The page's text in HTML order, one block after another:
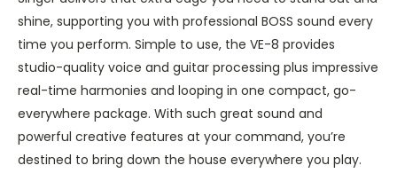
shine, supporting you with professional BOSS sound every
time you perform. Simple to use, the VE-8 provides
studio-quality voice and guitar processing plus impressive
real-time harmonies and looping in one compact, go-
everywhere package. With such great sound and
powerful creative features at your command, you’re
destined to bring down the house everywhere you play.